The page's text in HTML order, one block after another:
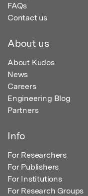
FAQs
Contact us
About us
About Kudos
News
Careers
Engineering Blog
Partners
Info
For Researchers
For Publishers
For Institutions
For Research Groups